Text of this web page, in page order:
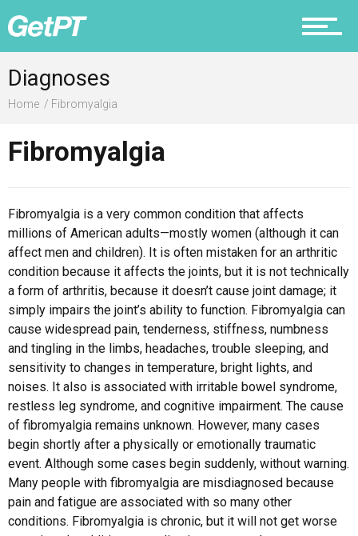
Recovery
Nutrition
Why PT
Diagnoses
Home Fibromyalgia
Fibromyalgia
Fibromyalgia is a very common condition that affects
millions of American adults—mostly women (although it can
affect men and children). It is often mistaken for an arthritic
condition because it affects the joints, but it is not technically
a form of arthritis, because it doesn’t cause joint damage; it
simply impairs the joint’s ability to function. Fibromyalgia can
cause widespread pain, tenderness, stiffness, numbness
and tingling in the limbs, headaches, trouble sleeping, and
sensitivity to changes in temperature, bright lights, and
noises. It also is associated with irritable bowel syndrome,
restless leg syndrome, and cognitive impairment. The cause
of fibromyalgia remains unknown. However, many cases
begin shortly after a physically or emotionally traumatic
event. Although some cases begin suddenly, without warning.
Many people with fibromyalgia are misdiagnosed because
pain and fatigue are associated with so many other
conditions. Fibromyalgia is chronic, but it will not get worse